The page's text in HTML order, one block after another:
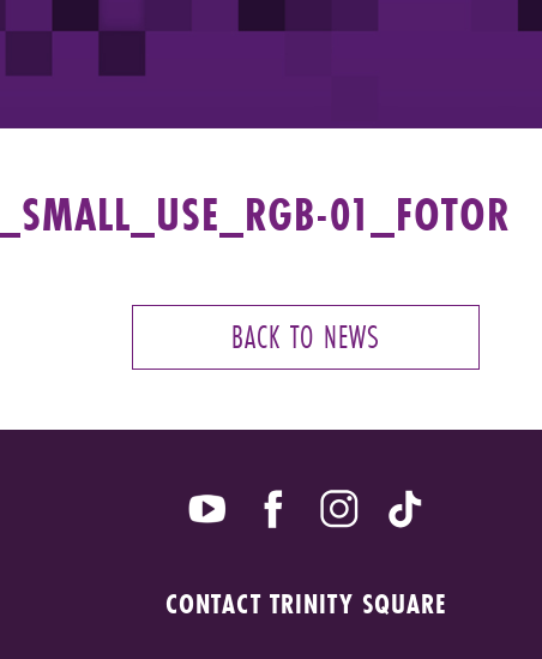
01_FOTOR
BACK TO NEWS
CONTACT TRINITY SQUARE